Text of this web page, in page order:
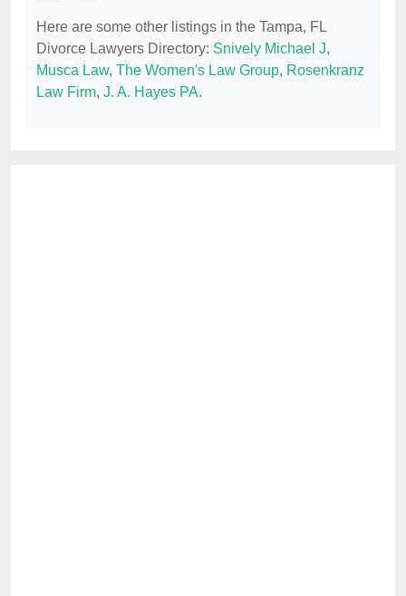
Here are some other listings in the Tampa, FL
Divorce Lawyers Directory: Snively Michael J,
Musca Law, The Women's Law Group, Rosenkranz
Law Firm, J. A. Hayes PA.